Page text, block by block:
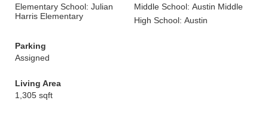
Elementary School: Julian
Harris Elementary
Middle School: Austin Middle
High School: Austin
Parking
Assigned
Living Area
1,305 sqft